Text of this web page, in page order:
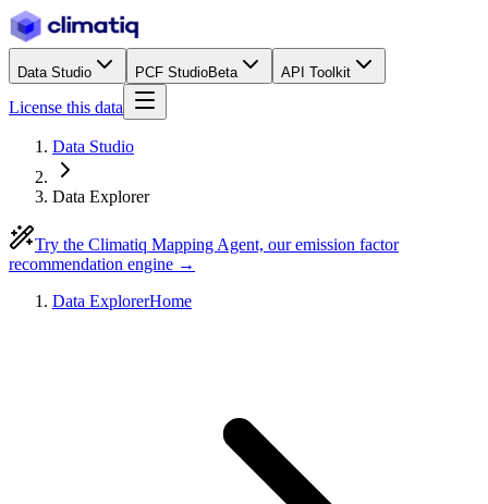
Data Studio PCF StudioBeta API Toolkit
License this data
Data Studio
Data Explorer
Try the Climatiq Mapping Agent, our emission factor
recommendation engine →
Data ExplorerHome